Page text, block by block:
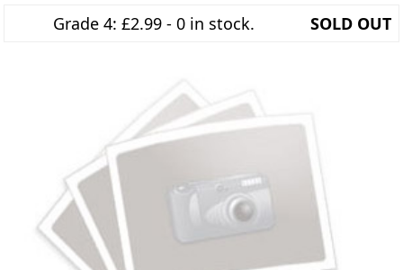
Grade 4: £2.99 - 0 in stock. SOLD OUT